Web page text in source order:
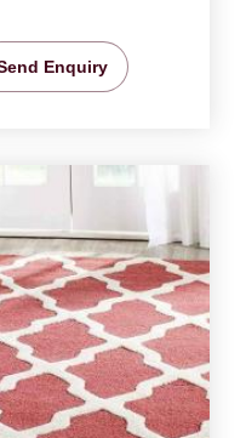
Enquiry